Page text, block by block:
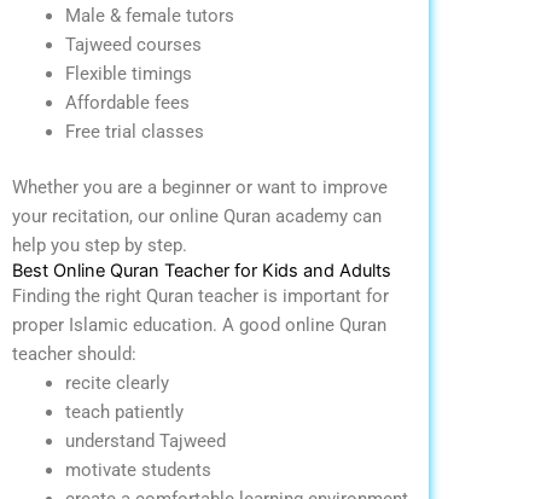
Male & female tutors
Tajweed courses
Flexible timings
Affordable fees
Free trial classes
Whether you are a beginner or want to improve
your recitation, our online Quran academy can
help you step by step.
Best Online Quran Teacher for Kids and Adults
Finding the right Quran teacher is important for
proper Islamic education. A good online Quran
teacher should:
recite clearly
teach patiently
understand Tajweed
motivate students